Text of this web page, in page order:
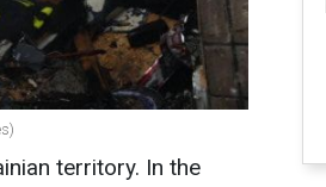
territory. In the